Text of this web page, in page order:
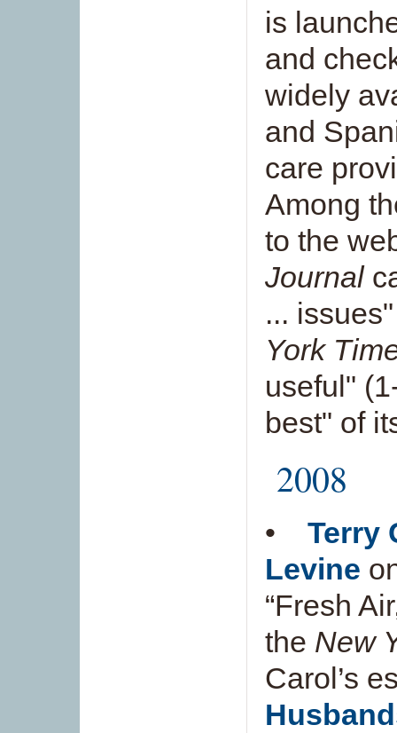
is
and
widely
and
care
Among
to the
Journal
...
York
useful"
best" of
2008
•
Terry
Levine
“Fresh
the New
Carol’s